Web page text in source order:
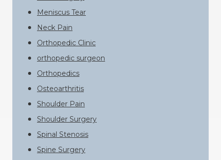
Meniscus Tear
Neck Pain
Orthopedic Clinic
orthopedic surgeon
Orthopedics
Osteoarthritis
Shoulder Pain
Shoulder Surgery
Spinal Stenosis
Spine Surgery